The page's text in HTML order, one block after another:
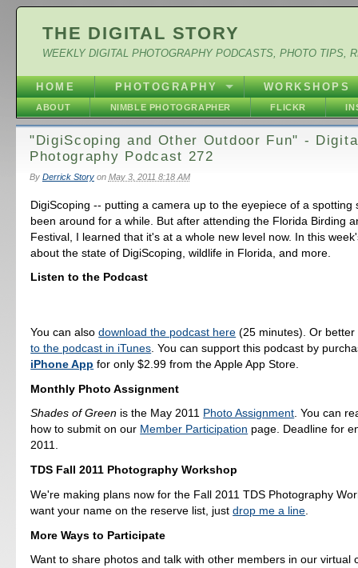
THE DIGITAL STORY
WEEKLY DIGITAL PHOTOGRAPHY PODCASTS, PHOTO TIPS,
HOME PHOTOGRAPHY WORKSHOPS
ABOUT NIMBLE PHOTOGRAPHER FLICKR
"DigiScoping and Other Outdoor Fun" -
Photography Podcast 272
By Derrick Storyon May 3, 2011 8:18 AM
DigiScoping -- putting a camera up to the eyepiece of a spotting
been around for a while. But after attending the Florida Birding
Festival, I learned that it's at a whole new level now. In this
about the state of DigiScoping, wildlife in Florida, and more.
Listen to the Podcast
You can alsodownload the podcast here (25 minutes). Or
to the podcast in iTunes . You can support this podcast by
iPhone App for only $2.99 from the Apple App Store.
Monthly Photo Assignment
Shades of Green is the May 2011 Photo Assignment. You can
how to submit on our Member Participation page. Deadline for
2011.
TDS Fall 2011 Photography Workshop
We're making plans now for the Fall 2011 TDS Photography
want your name on the reserve list, justdrop me a line
More Ways to Participate
Want to share photos and talk with other members in our virtual